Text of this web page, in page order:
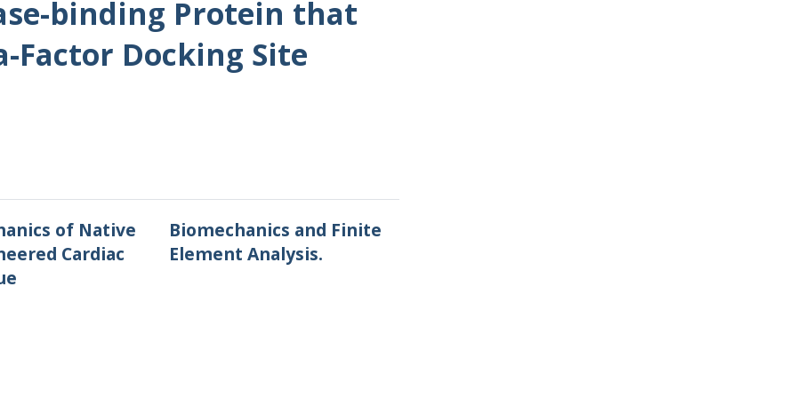
binding Protein that
Docking Site
of Native
Cardiac
Biomechanics and Finite
Element Analysis.